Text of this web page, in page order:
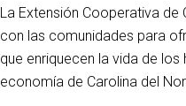
La Extensión Cooperativa
con las comunidades para
que enriquecen la vida de los
economía de Carolina del